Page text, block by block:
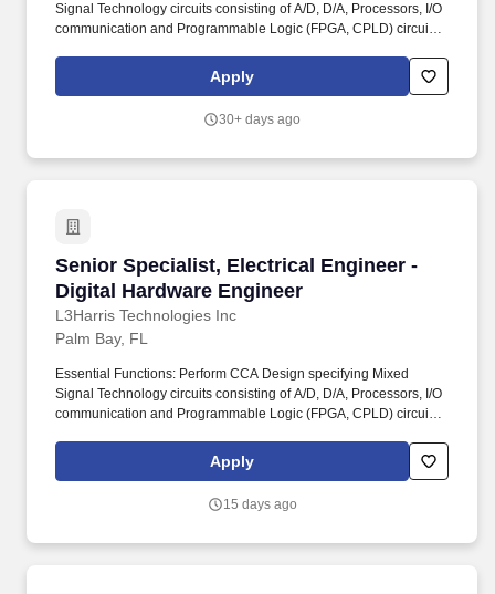
Signal Technology circuits consisting of A/D, D/A, Processors, I/O
communication and Programmable Logic (FPGA, CPLD) circuits.
Freescale or Intel Processors, Microcontrollers, FPGA, CPLD, and
volatile/non-volatile memory (DDRx, SRAM, ROM, Flash…).
Apply
30+ days ago
Senior Specialist, Electrical Engineer -
Digital Hardware Engineer
L3Harris Technologies Inc
Senior Specialist, Electrical Engineer - Digital
Palm Bay, FL
Essential Functions: Perform CCA Design specifying Mixed
Signal Technology circuits consisting of A/D, D/A, Processors, I/O
communication and Programmable Logic (FPGA, CPLD) circuits.
Freescale or Intel Processors, Microcontrollers, FPGA, CPLD, and
volatile/non-volatile memory (DDRx, SRAM, ROM, Flash…).
Apply
15 days ago